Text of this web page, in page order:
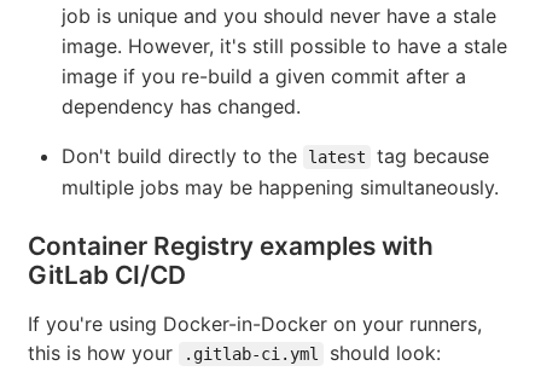
job is unique and you should never have a stale
image. However, it's still possible to have a stale
image if you re-build a given commit after a
dependency has changed.
Don't build directly to the latest
tag because
multiple jobs may be happening simultaneously.
Container Registry examples with
GitLab CI/CD
If you're using Docker-in-Docker on your runners,
this is how your
.gitlab-ci.yml should look: